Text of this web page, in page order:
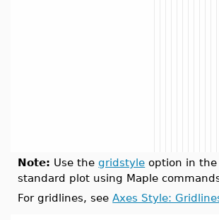
Note: Use thegridstyle option in the
standard plot using Maple
For gridlines, seeAxes Style: